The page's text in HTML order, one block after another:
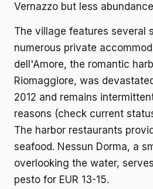
Vernazzo but less
The village features several
numerous private
dell'Amore, the romantic
Riomaggiore, was
2012 and remains
reasons (check current
The harbor restaurants
seafood. Nessun Dorma, a
overlooking the water,
pesto for EUR 13-15.